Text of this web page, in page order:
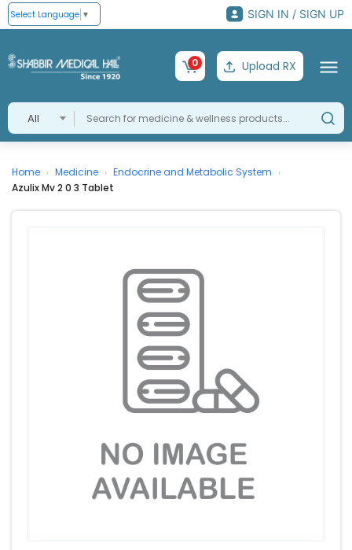
Select Language ▼ SIGN IN / SIGN UP
All
0 Upload RX
Home › Medicine › Endocrine and Metabolic System ›
Azulix Mv 2 0 3 Tablet